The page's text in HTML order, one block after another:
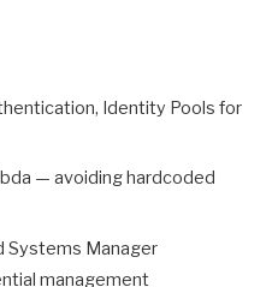
Identity Pools for
— avoiding hardcoded
Systems Manager
management